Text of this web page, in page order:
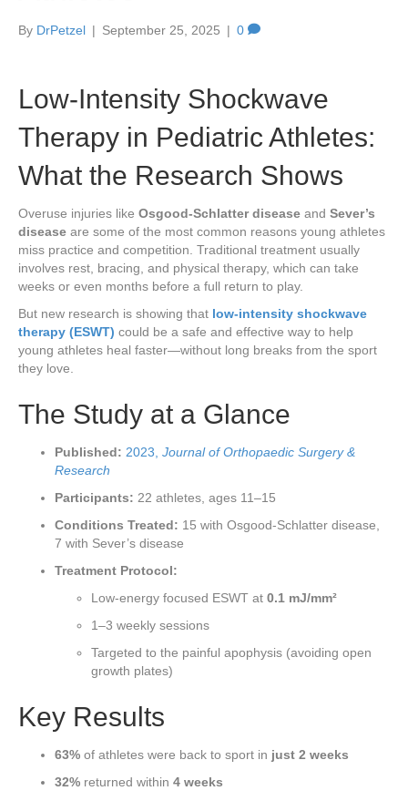
By DrPetzel | September 25, 2025 | 0
Low-Intensity Shockwave
Therapy in Pediatric Athletes:
What the Research Shows
Overuse injuries like Osgood-Schlatter disease and Sever’s
disease are some of the most common reasons young athletes
miss practice and competition. Traditional treatment usually
involves rest, bracing, and physical therapy, which can take
weeks or even months before a full return to play.
But new research is showing that low-intensity shockwave
therapy (ESWT) could be a safe and effective way to help
young athletes heal faster—without long breaks from the sport
they love.
The Study at a Glance
Published: 2023, Journal of Orthopaedic Surgery &
Research
Participants: 22 athletes, ages 11–15
Conditions Treated: 15 with Osgood-Schlatter disease,
7 with Sever’s disease
Treatment Protocol:
Low-energy focused ESWT at 0.1 mJ/mm²
1–3 weekly sessions
Targeted to the painful apophysis (avoiding open
growth plates)
Key Results
63% of athletes were back to sport in just 2 weeks
32% returned within 4 weeks